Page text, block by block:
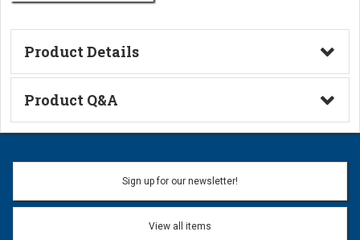
Product Details
Technical Information
Product Q&A
Ask a Question
Name:
Sign up for our newsletter!
View all items